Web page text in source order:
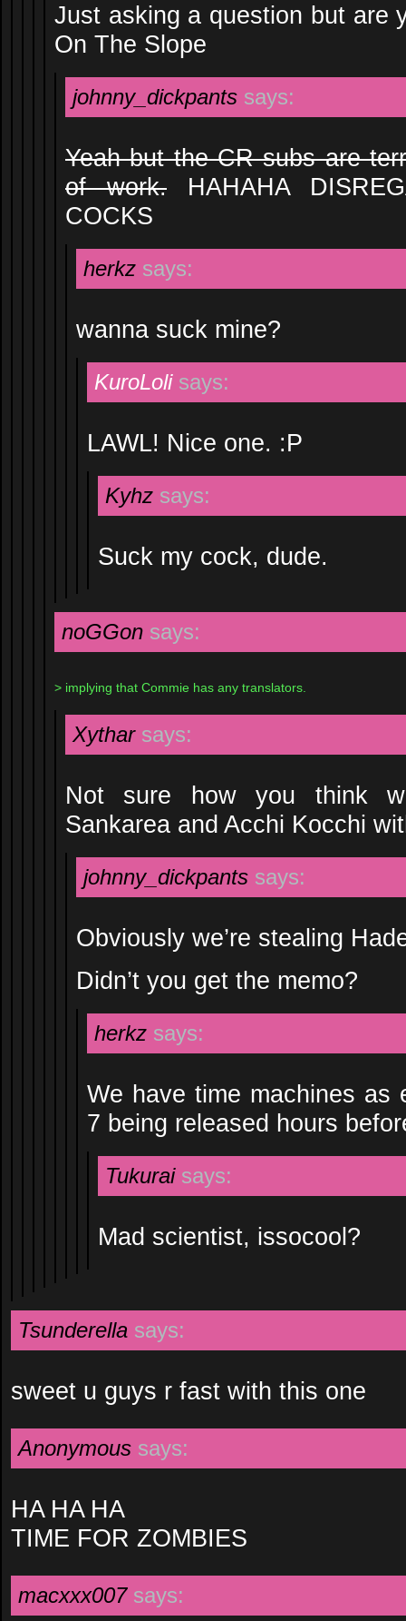
Just asking a question but are
On The Slope
johnny_dickpants says:
Yeah but the CR subs are
of work. HAHAHA
COCKS
herkz says:
wanna suck mine?
KuroLoli says:
LAWL! Nice one. :P
Kyhz says:
Suck my cock, dude.
noGGon says:
> implying that Commie has any translators.
Xythar says:
Not sure how you think
Sankarea and Acchi Kocchi
johnny_dickpants says:
Obviously we’re stealing
Didn’t you get the memo?
herkz says:
We have time machines as
7 being released hours
Tukurai says:
Mad scientist, issocool?
Tsunderella says:
sweet u guys r fast with this one
Anonymous says:
HA HA HA
TIME FOR ZOMBIES
macxxx007 says: